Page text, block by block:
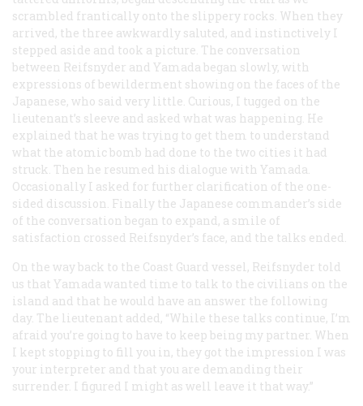
scrambled frantically onto the slippery rocks. When they
arrived, the three awkwardly saluted, and instinctively I
stepped aside and took a picture. The conversation
between Reifsnyder and Yamada began slowly, with
expressions of bewilderment showing on the faces of the
Japanese, who said very little. Curious, I tugged on the
lieutenant’s sleeve and asked what was happening. He
explained that he was trying to get them to understand
what the atomic bomb had done to the two cities it had
struck. Then he resumed his dialogue with Yamada.
Occasionally I asked for further clarification of the one-
sided discussion. Finally the Japanese commander’s side
of the conversation began to expand, a smile of
satisfaction crossed Reifsnyder’s face, and the talks ended.
On the way back to the Coast Guard vessel, Reifsnyder told
us that Yamada wanted time to talk to the civilians on the
island and that he would have an answer the following
day. The lieutenant added, “While these talks continue, I’m
afraid you’re going to have to keep being my partner. When
I kept stopping to fill you in, they got the impression I was
your interpreter and that you are demanding their
surrender. I figured I might as well leave it that way.”